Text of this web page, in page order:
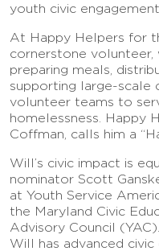
youth civic
At Happy Helpers for
cornerstone
preparing meals,
supporting large-scale
volunteer teams to
homelessness. Happy
Coffman, calls him a
Will’s civic impact is
nominator Scott
at Youth Service
the Maryland Civic
Advisory Council
Will has advanced